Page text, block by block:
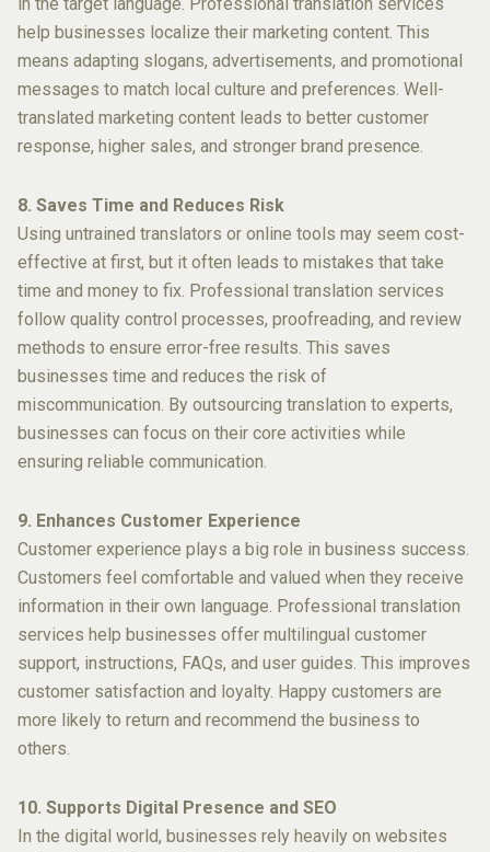
in the target language. Professional translation services
help businesses localize their marketing content. This
means adapting slogans, advertisements, and promotional
messages to match local culture and preferences. Well-
translated marketing content leads to better customer
response, higher sales, and stronger brand presence.
8. Saves Time and Reduces Risk
Using untrained translators or online tools may seem cost-
effective at first, but it often leads to mistakes that take
time and money to fix. Professional translation services
follow quality control processes, proofreading, and review
methods to ensure error-free results. This saves
businesses time and reduces the risk of
miscommunication. By outsourcing translation to experts,
businesses can focus on their core activities while
ensuring reliable communication.
9. Enhances Customer Experience
Customer experience plays a big role in business success.
Customers feel comfortable and valued when they receive
information in their own language. Professional translation
services help businesses offer multilingual customer
support, instructions, FAQs, and user guides. This improves
customer satisfaction and loyalty. Happy customers are
more likely to return and recommend the business to
others.
10. Supports Digital Presence and SEO
In the digital world, businesses rely heavily on websites